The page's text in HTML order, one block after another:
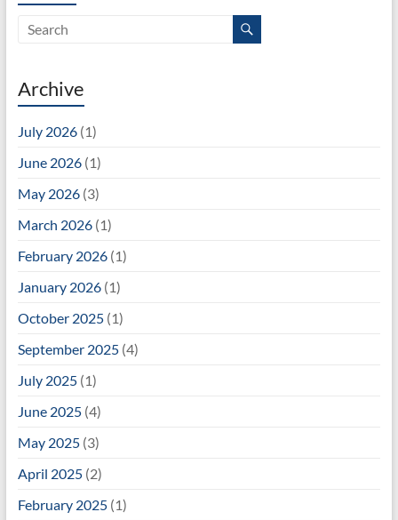
Archive
July 2026(1)
June 2026(1)
May 2026(3)
March 2026(1)
February 2026(1)
January 2026(1)
October 2025(1)
September 2025(4)
July 2025(1)
June 2025(4)
May 2025(3)
April 2025(2)
February 2025(1)